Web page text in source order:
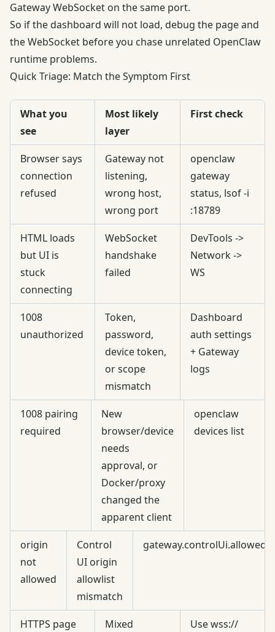
Gateway WebSocket on the same port.
So if the dashboard will not load, debug the page and
the WebSocket before you chase unrelated OpenClaw
runtime problems.
Quick Triage: Match the Symptom First
What you
see
Most likely
layer
First check
Browser says
connection
refused
Gateway not
listening,
wrong host,
wrong port
openclaw
gateway
status, lsof -i
:18789
HTML loads
but UI is
stuck
connecting
WebSocket
handshake
failed
DevTools ->
Network ->
WS
1008
unauthorized
Token,
password,
device token,
or scope
mismatch
Dashboard
auth settings
+ Gateway
logs
1008 pairing
required
New
browser/device
needs
approval, or
Docker/proxy
changed the
apparent client
openclaw
devices list
origin
not
allowed
Control
UI origin
allowlist
mismatch
HTTPS page
Mixed
Use wss://